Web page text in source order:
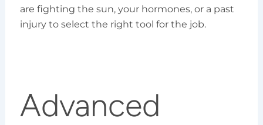
are fighting the sun, your hormones, or a past
injury to select the right tool for the job.
Advanced